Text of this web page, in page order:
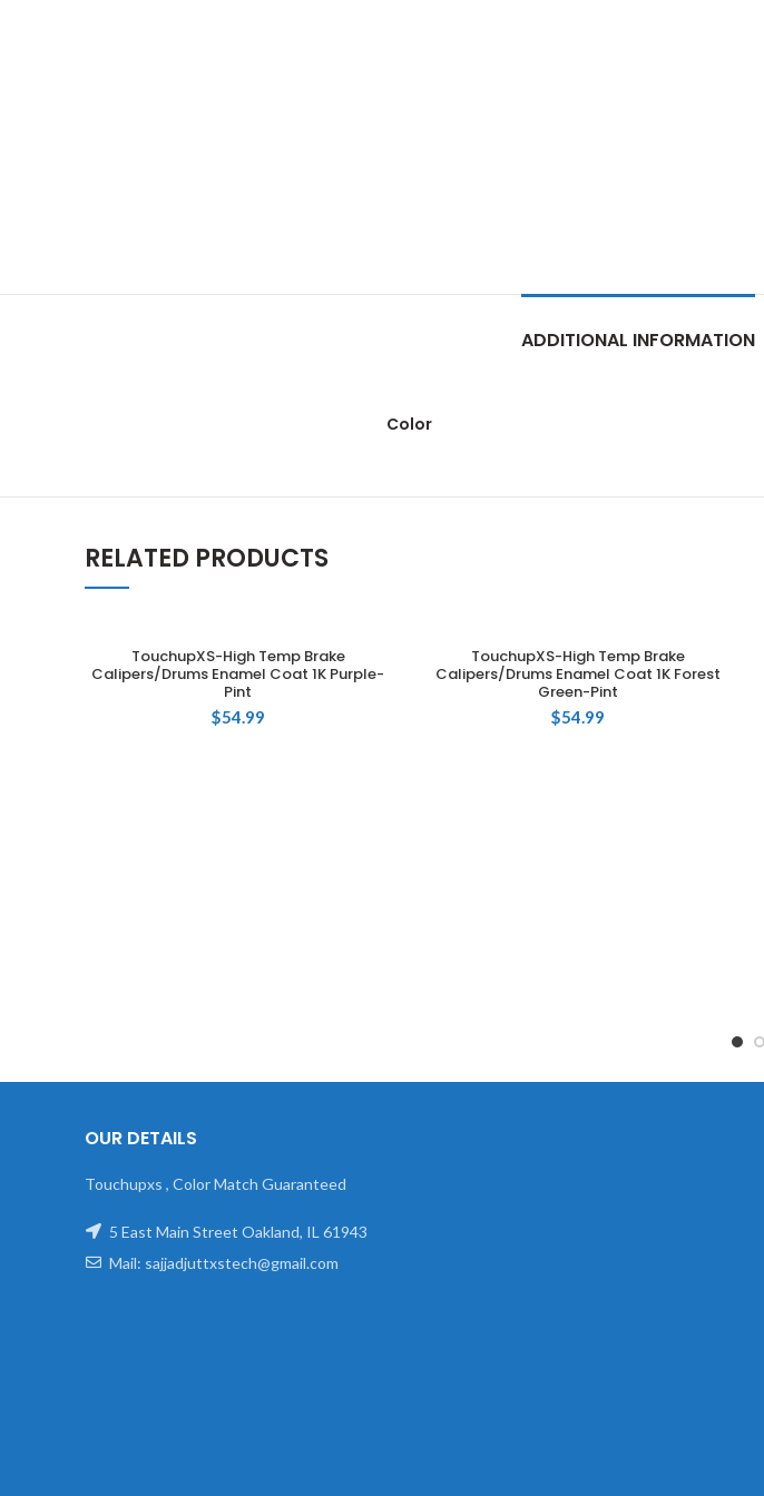
ADDITIONAL INFORMATION
Color
RELATED PRODUCTS
ADD TO CART
TouchupXS-High Temp Brake
Calipers/Drums Enamel Coat 1K Purple-
Pint
$54.99
ADD TO CART
TouchupXS-High Temp Brake
Calipers/Drums Enamel Coat 1K Forest
Green-Pint
$54.99
OUR DETAILS
Touchupxs , Color Match Guaranteed
5 East Main Street Oakland, IL 61943
Mail: sajjadjuttxstech@gmail.com